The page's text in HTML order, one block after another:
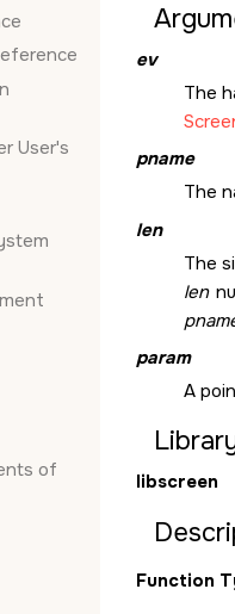
User's
of
ev
The
pname
The
len
The
len
param
A
libscreen
Function